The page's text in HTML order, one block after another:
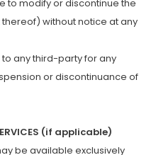
to modify or discontinue the
without notice at any
any third-party for any
or discontinuance of
(if applicable)
be available exclusively